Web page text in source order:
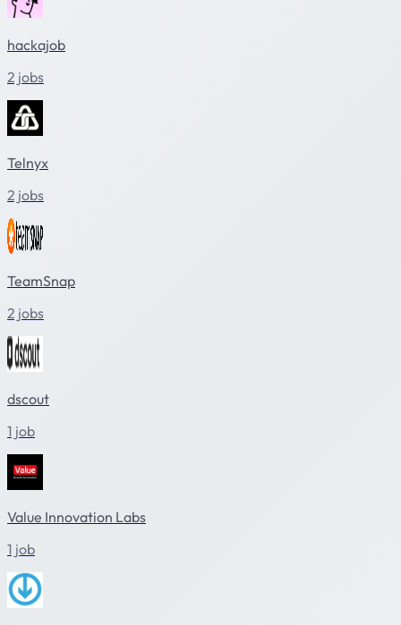
hackajob
2 jobs
Telnyx
2 jobs
TeamSnap
2 jobs
dscout
1 job
Value Innovation Labs
1 job